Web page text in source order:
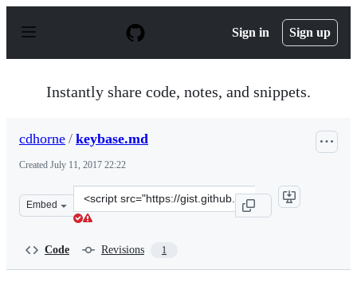
p
Sign in Sign up
Instantly share code, notes, and snippets.
cdhorne / keybase.md
Created July 11, 2017 22:22
Embed
Clone
this
Code Revisions 1